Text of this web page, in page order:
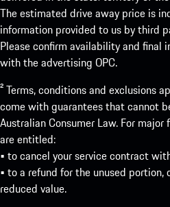
The estimated drive away price is
information provided to us by third
Please confirm availability and final
with the advertising OPC.
² Terms, conditions and exclusions
come with guarantees that cannot
Australian Consumer Law. For
are entitled:
• to cancel your service contract
• to a refund for the unused
reduced value.